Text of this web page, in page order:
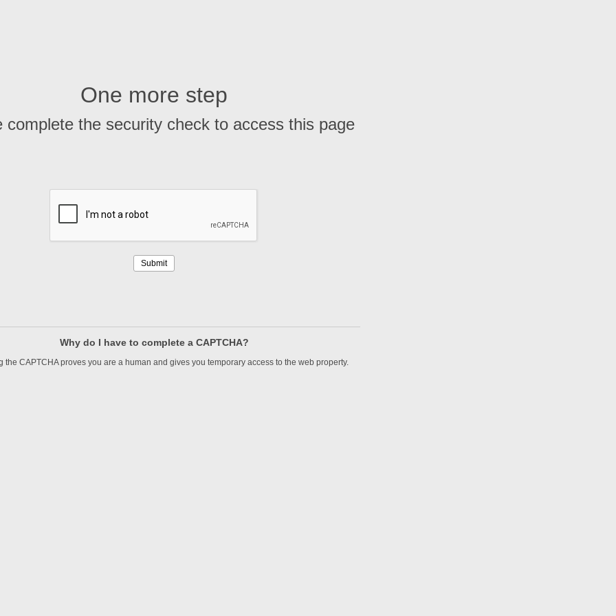
One more step
complete the security check to access this page
Why do I have to complete a CAPTCHA?
the CAPTCHA proves you are a human and gives you temporary access to the web property.